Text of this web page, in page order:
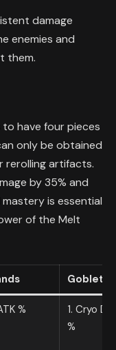
damage
enemies and
them.
have four pieces
only be obtained
rerolling artifacts.
by 35% and
is essential
of the Melt
Goblet
%
1. Cryo
%